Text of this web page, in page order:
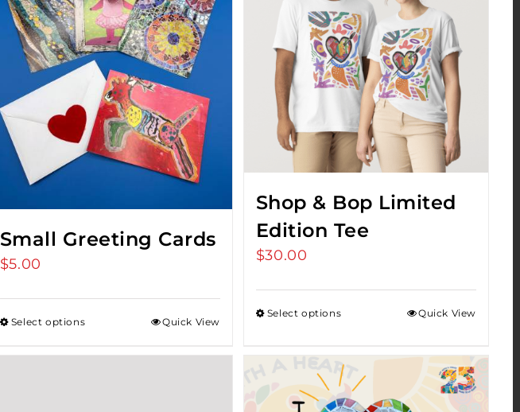
Small Greeting Cards
$5.00
Select options Quick View
Shop & Bop Limited
Edition Tee
$30.00
Select options Quick View